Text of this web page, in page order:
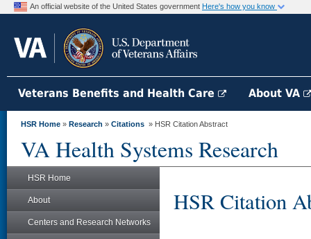
An official website of the United States government Here's how you know
Veterans Benefits and Health Care About VA
HSR Home » Research » Citations » HSR Citation Abstract
VA Health Systems Research
HSR Home
About
Centers and Research Networks
HSR Citation